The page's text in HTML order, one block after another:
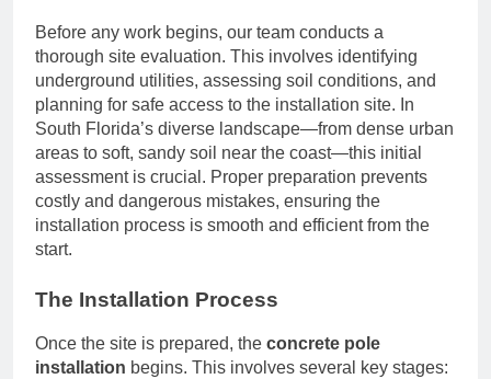
Before any work begins, our team conducts a
thorough site evaluation. This involves identifying
underground utilities, assessing soil conditions, and
planning for safe access to the installation site. In
South Florida’s diverse landscape—from dense urban
areas to soft, sandy soil near the coast—this initial
assessment is crucial. Proper preparation prevents
costly and dangerous mistakes, ensuring the
installation process is smooth and efficient from the
start.
The Installation Process
Once the site is prepared, the concrete pole
installation begins. This involves several key stages: